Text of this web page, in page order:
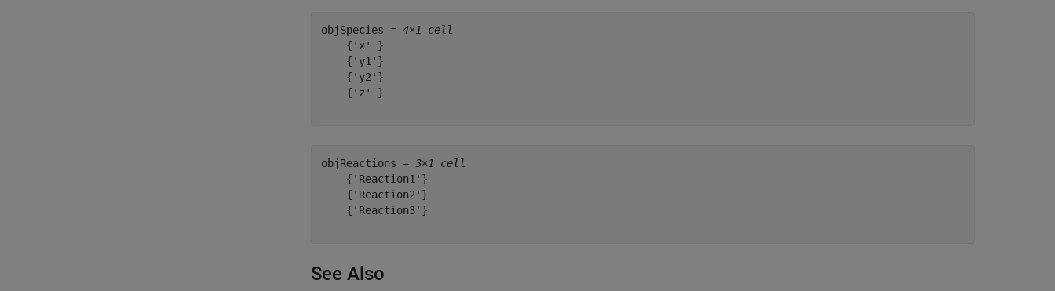
objSpecies = 4×1 cell
    {'x' }
    {'y1'}
    {'y2'}
    {'z' }
objReactions = 3×1 cell
    {'Reaction1'}
    {'Reaction2'}
    {'Reaction3'}
See Also